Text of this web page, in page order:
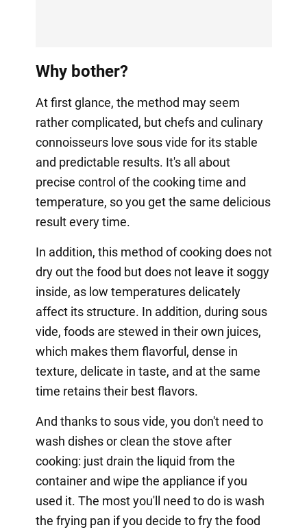
Why bother?
At first glance, the method may seem
rather complicated, but chefs and culinary
connoisseurs love sous vide for its stable
and predictable results. It's all about
precise control of the cooking time and
temperature, so you get the same delicious
result every time.
In addition, this method of cooking does not
dry out the food but does not leave it soggy
inside, as low temperatures delicately
affect its structure. In addition, during sous
vide, foods are stewed in their own juices,
which makes them flavorful, dense in
texture, delicate in taste, and at the same
time retains their best flavors.
And thanks to sous vide, you don't need to
wash dishes or clean the stove after
cooking: just drain the liquid from the
container and wipe the appliance if you
used it. The most you'll need to do is wash
the frying pan if you decide to fry the food